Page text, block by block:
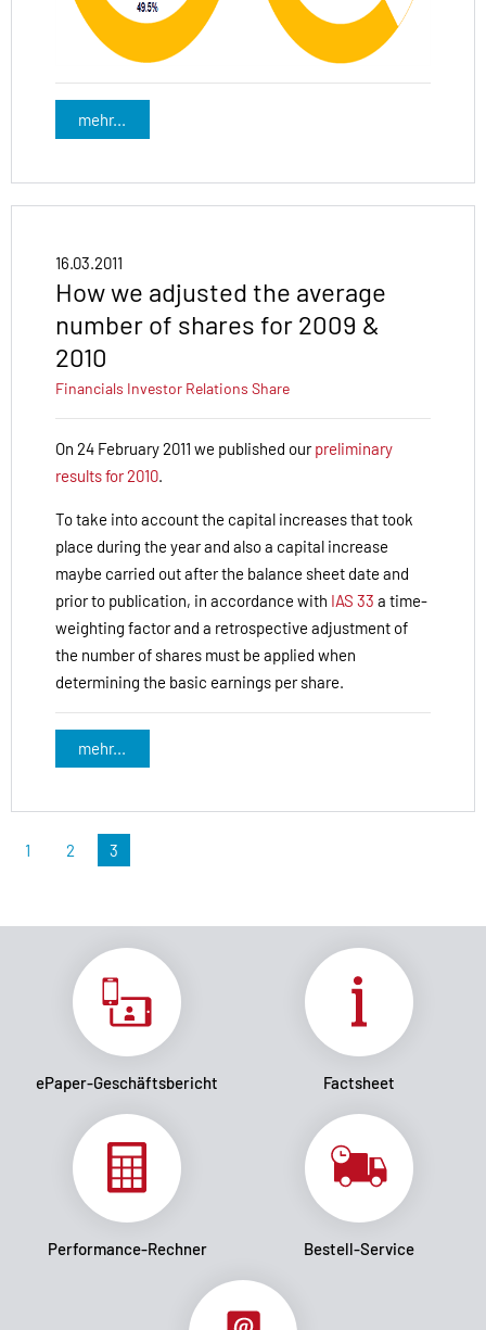
mehr...
16.03.2011
How we adjusted the average
number of shares for 2009 &
2010
Financials Investor Relations Share
On 24 February 2011 we published ourpreliminary
results for 2010
To take into account the capital increases that took
place during the year and also a capital increase
maybe carried out after the balance sheet date and
prior to publication, in accordance with IAS 33 a time-
weighting factor and a retrospective adjustment of
the number of shares must be applied when
determining the basic earnings per share.
mehr...
1 2 3
ePaper-Geschäftsbericht Factsheet
Performance-Rechner Bestell-Service